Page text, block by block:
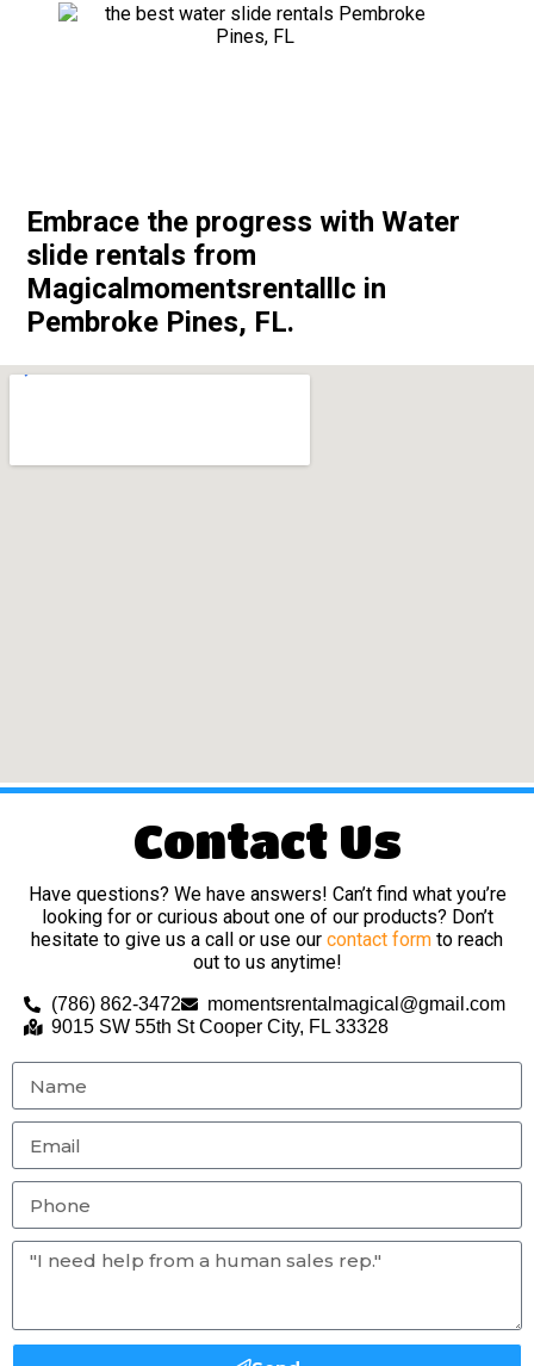
Embrace the progress with Water
slide rentals from
Magicalmomentsrentalllc in
Pembroke Pines, FL.
Contact Us
Have questions? We have answers! Can’t find what you’re
looking for or curious about one of our products? Don’t
hesitate to give us a call or use our contact form to reach
out to us anytime!
(786) 862-3472
momentsrentalmagical@gmail.com
9015 SW 55th St Cooper City, FL 33328